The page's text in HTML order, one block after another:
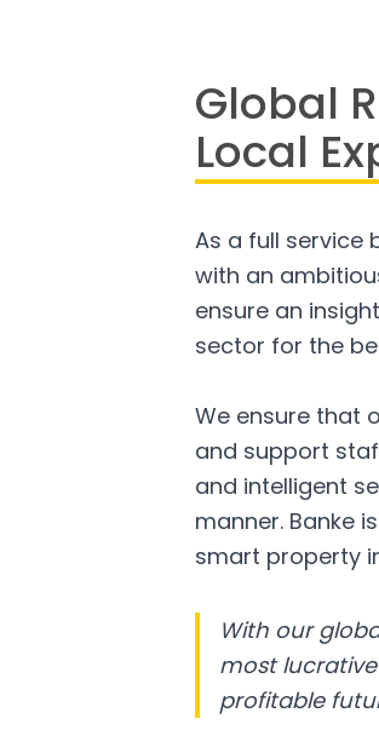
Global
Local
As a full service
with an
ensure an
sector for the
We ensure that
and support
and intelligent
manner. Banke
smart property
With our
most
profitable